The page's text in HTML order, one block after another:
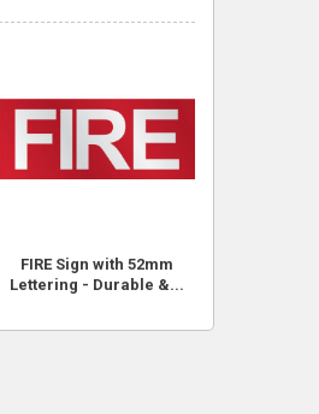
FIRE Sign with 52mm
Lettering - Durable &...